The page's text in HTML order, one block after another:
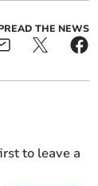
THE NEWS
to leave a